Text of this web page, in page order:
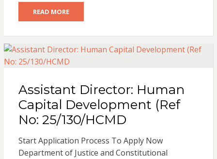
READ MORE
Assistant Director: Human
Capital Development (Ref
No: 25/130/HCMD
Start Application Process To Apply Now
Department of Justice and Constitutional